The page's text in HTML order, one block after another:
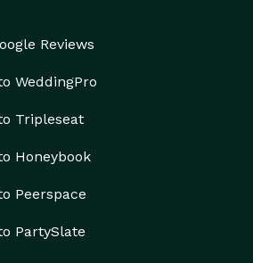
Reviews
WeddingPro
Tripleseat
Honeybook
Peerspace
PartySlate